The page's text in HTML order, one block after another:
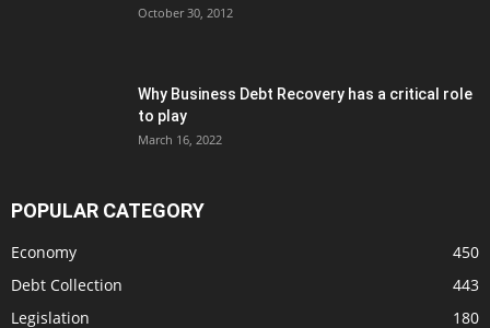
October 30, 2012
Why Business Debt Recovery has a critical role
to play
March 16, 2022
POPULAR CATEGORY
Economy
450
Debt Collection
443
Legislation
180